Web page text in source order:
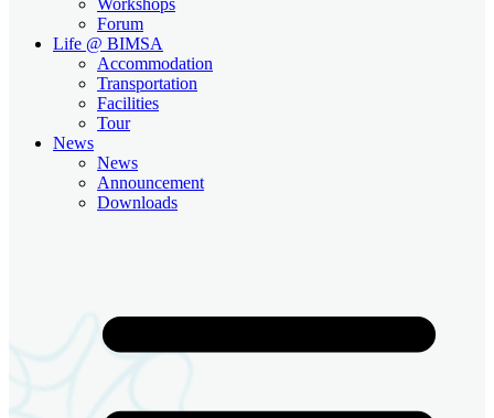
Forum
Life @ BIMSA
Accommodation
Transportation
Facilities
Tour
News
News
Announcement
Downloads